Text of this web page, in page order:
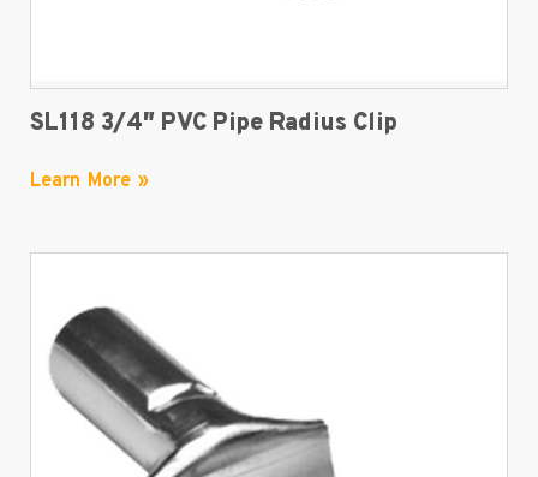
SL118 3/4″ PVC Pipe Radius Clip
Learn More »